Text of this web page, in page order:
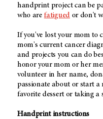
handprint project can be
who arefatiguedor don't
If you've lost your mom to
mom's current cancer
and projects you can do
honor your mom or her
volunteer in her name,
passionate about or start
favorite dessert or taking a
Handprint instructions